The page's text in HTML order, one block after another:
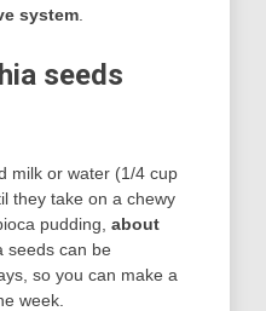
system
seeds
milk or water (1/4 cup
they take on a chewy
pudding, about
seeds can be
so you can make a
week.